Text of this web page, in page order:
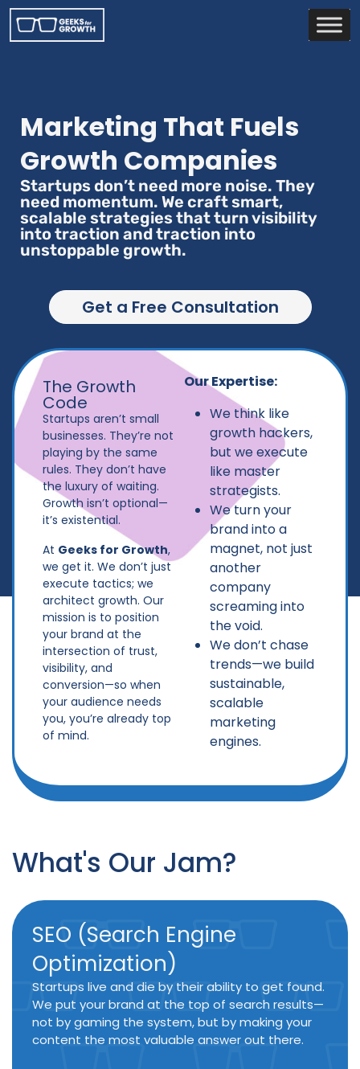
Marketing That Fuels
Growth Companies
Startups don’t need more noise. They
need momentum. We craft smart,
scalable strategies that turn visibility
into traction and traction into
unstoppable growth.
Get a Free Consultation
The Growth
Code
Startups aren’t small
businesses. They’re not
playing by the same
rules. They don’t have
the luxury of waiting.
Growth isn’t optional—
it’s existential.
At Geeks for Growth,
we get it. We don’t just
execute tactics; we
architect growth. Our
mission is to position
your brand at the
intersection of trust,
visibility, and
conversion—so when
your audience needs
you, you’re already top
of mind.
Our Expertise:
We think like
growth hackers,
but we execute
like master
strategists.
We turn your
brand into a
magnet, not just
another
company
screaming into
the void.
We don’t chase
trends—we build
sustainable,
scalable
marketing
engines.
What's Our Jam?
SEO (Search Engine
Optimization)
Startups live and die by their ability to get found.
We put your brand at the top of search results—
not by gaming the system, but by making your
content the most valuable answer out there.